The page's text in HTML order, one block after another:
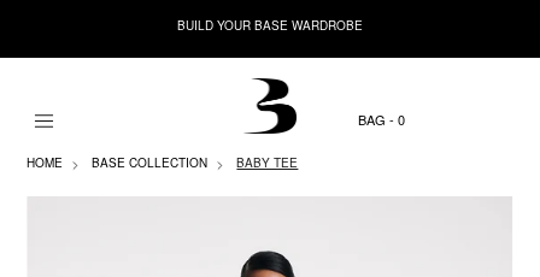
BUILD YOUR BASE WARDROBE
0
HOME BASE COLLECTION BABY TEE